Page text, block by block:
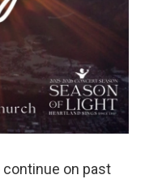
continue on past